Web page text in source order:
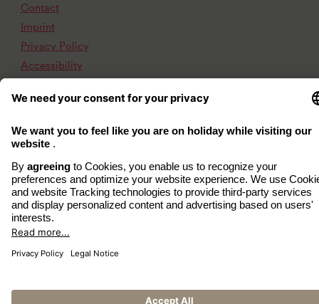
Contact
Imprint
Privacy Policy
Accessibility
www.arcona.de